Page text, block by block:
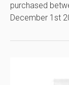
purchased
December 1st